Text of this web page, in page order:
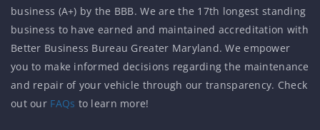
business (A+) by the BBB. We are the 17th longest standing
business to have earned and maintained accreditation with
Better Business Bureau Greater Maryland. We empower
you to make informed decisions regarding the maintenance
and repair of your vehicle through our transparency. Check
out our FAQs to learn more!